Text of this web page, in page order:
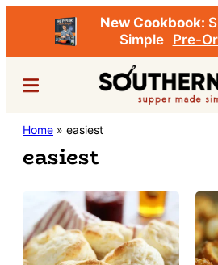
New Cookbook:
Simple
Pre-
contentSouthern
Bite
Stacey
Little's
Food
&
Recipe
Menu
Home » easiest
easiest